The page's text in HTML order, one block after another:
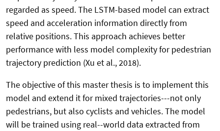
regarded as speed. The LSTM-based model can extract
speed and acceleration information directly from
relative positions. This approach achieves better
performance with less model complexity for pedestrian
trajectory prediction (Xu et al., 2018).
The objective of this master thesis is to implement this
model and extend it for mixed trajectories---not only
pedestrians, but also cyclists and vehicles. The model
will be trained using real--world data extracted from